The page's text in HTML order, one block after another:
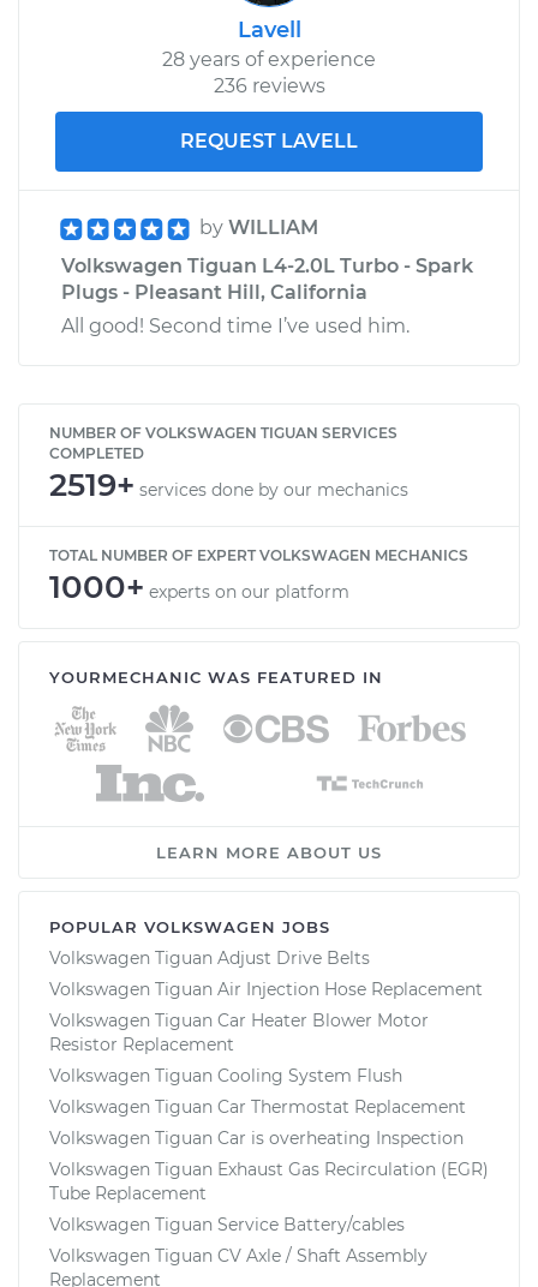
Lavell
28 years of experience
236 reviews
REQUEST LAVELL
by WILLIAM
Volkswagen Tiguan L4-2.0L Turbo - Spark
Plugs - Pleasant Hill, California
All good! Second time I’ve used him.
NUMBER OF VOLKSWAGEN TIGUAN SERVICES
COMPLETED
2519+ services done by our mechanics
TOTAL NUMBER OF EXPERT VOLKSWAGEN MECHANICS
1000+ experts on our platform
YOURMECHANIC WAS FEATURED IN
LEARN MORE ABOUT US
POPULAR VOLKSWAGEN JOBS
Volkswagen Tiguan Adjust Drive Belts
Volkswagen Tiguan Air Injection Hose Replacement
Volkswagen Tiguan Car Heater Blower Motor
Resistor Replacement
Volkswagen Tiguan Cooling System Flush
Volkswagen Tiguan Car Thermostat Replacement
Volkswagen Tiguan Car is overheating Inspection
Volkswagen Tiguan Exhaust Gas Recirculation (EGR)
Tube Replacement
Volkswagen Tiguan Service Battery/cables
Volkswagen Tiguan CV Axle / Shaft Assembly
Replacement